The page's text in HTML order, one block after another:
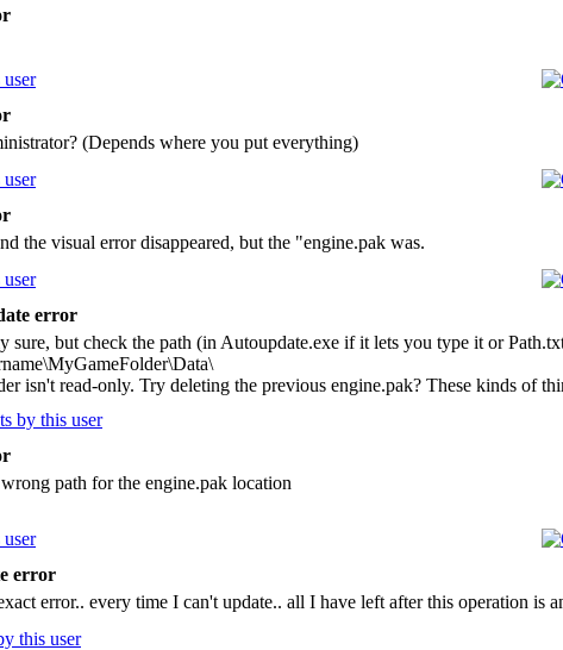
(Depends where you put everything)
the visual error disappeared, but the "engine.pak was.
error
sure, but check the path (in Autoupdate.exe if it lets you type it or
isn't read-only. Try deleting the previous engine.pak? These kinds of
path for the engine.pak location
error
error.. every time I can't update.. all I have left after this operation